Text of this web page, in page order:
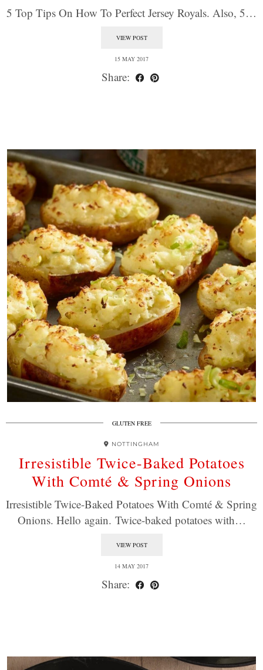
5 Top Tips On How To Perfect Jersey Royals. Also, 5…
VIEW POST
15 MAY 2017
Share:
GLUTEN FREE
NOTTINGHAM
Irresistible Twice-Baked Potatoes
With Comté & Spring Onions
Irresistible Twice-Baked Potatoes With Comté & Spring
Onions. Hello again. Twice-baked potatoes with…
VIEW POST
14 MAY 2017
Share: